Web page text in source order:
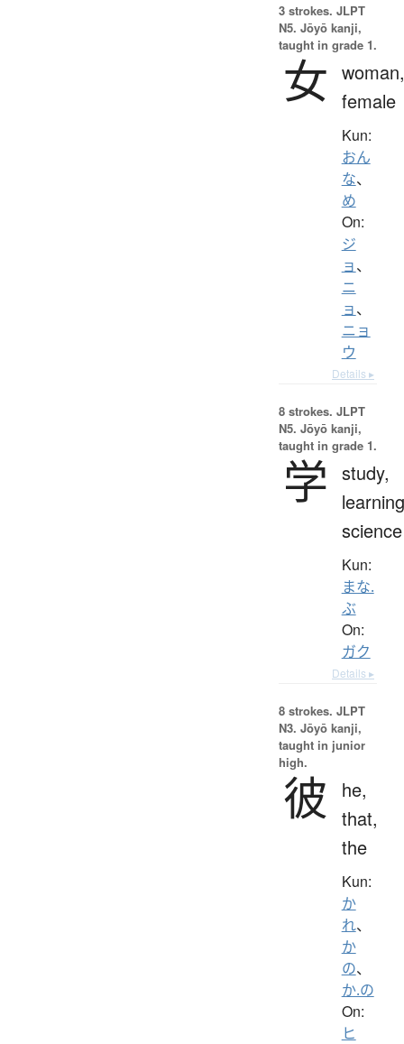
3 strokes. JLPT
N5. Jōyō kanji,
taught in grade 1.
女 woman,
female
Kun:
おん
な、
め
On:
ジ
ョ、
ニ
ョ、
ニョ
ウ
Details ▸
8 strokes. JLPT
N5. Jōyō kanji,
taught in grade 1.
学 study,
science
Kun:
まな.
ぶ
On:
ガク
Details ▸
8 strokes. JLPT
N3. Jōyō kanji,
taught in junior
high.
彼
he,
that,
the
Kun:
か
れ、
か
の、
か.の
On:
ヒ